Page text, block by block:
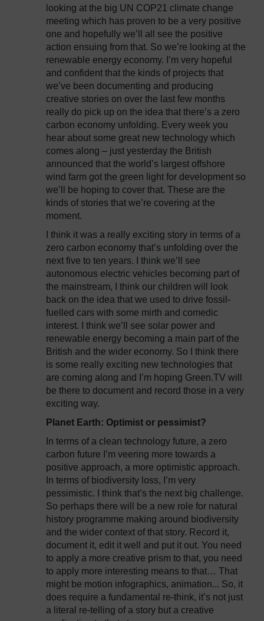
looking at the big UN COP21 climate change
meeting which has proven to be a very positive
one and hopefully we’ll all see the positive
action ensuing from that. So we’re looking at the
renewable energy economy. I’m very hopeful
and confident that the kinds of projects that
we’ve been documenting and producing
creative stories on over the last few months
really do pick up on the idea that there’s a zero
carbon economy unfolding. Every week you
hear about some great new technology which
comes along – just yesterday the British
announced that the world’s largest offshore
wind farm got the green light for development so
we’ll be hoping to cover that. These are the
kinds of stories that we’re covering at the
moment.
I think it was a really exciting story in terms of a
zero carbon economy that’s unfolding over the
next five to ten years. I think we’ll see
autonomous electric vehicles becoming part of
the mainstream, I think our children will look
back on the idea that we used to drive fossil-
fuelled cars with some mirth and comedic
interest. I think we’ll see solar power and
renewable energy becoming a main part of the
British and the wider economy. So I think there
is some really exciting new technologies that
are coming along and I’m hoping Green.TV will
be there to document and record those in a very
exciting way.
Planet Earth: Optimist or pessimist?
In terms of a clean technology future, a zero
carbon future I’m veering more towards a
positive approach, a more optimistic approach.
In terms of biodiversity loss, I’m very
pessimistic. I think that’s the next big challenge.
So perhaps there will be a new role for natural
history programme making around biodiversity
and the wider context of that story. Record it,
document it, edit it well and put it out. You need
to apply a more creative prism to that, you need
to apply more interesting means to that… That
might be motion infographics, animation... So, it
does require a fundamental re-think, it’s not just
a literal re-telling of a story but a creative